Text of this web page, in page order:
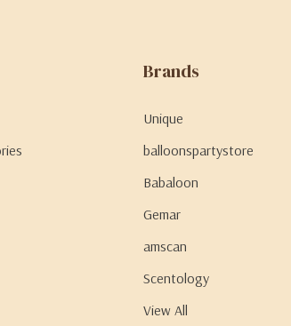
Brands
Unique
balloonspartystore
Babaloon
Gemar
amscan
Scentology
View All